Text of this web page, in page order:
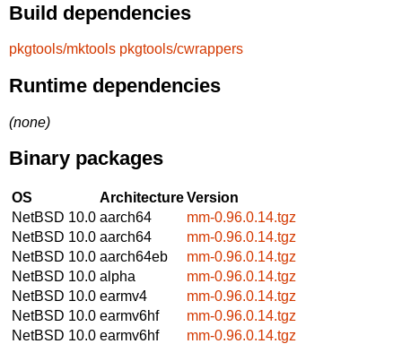
Build dependencies
pkgtools/mktools pkgtools/cwrappers
Runtime dependencies
(none)
Binary packages
OS ArchitectureVersion
NetBSD 10.0 aarch64
mm-0.96.0.14.tgz
NetBSD 10.0 aarch64
mm-0.96.0.14.tgz
NetBSD 10.0 aarch64eb
mm-0.96.0.14.tgz
NetBSD 10.0 alpha
mm-0.96.0.14.tgz
NetBSD 10.0 earmv4
mm-0.96.0.14.tgz
NetBSD 10.0 earmv6hf
mm-0.96.0.14.tgz
NetBSD 10.0 earmv6hf
mm-0.96.0.14.tgz